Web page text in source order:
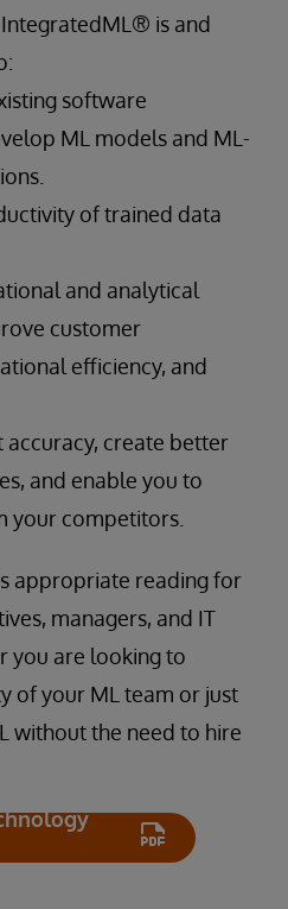
is and
software
ML models and ML-
of trained data
and analytical
customer
efficiency, and
create better
and enable you to
your competitors.
appropriate reading for
managers, and IT
you are looking to
of your ML team or just
without the need to hire